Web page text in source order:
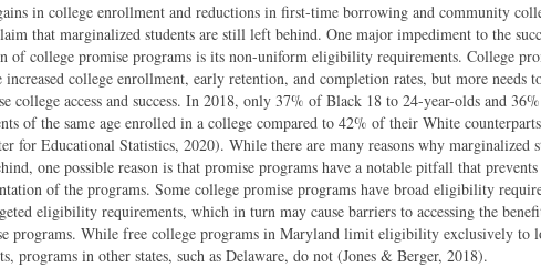
in college enrollment and reductions in first-time borrowing and community
that marginalized students are still left behind. One major impediment to the
of college promise programs is its non-uniform eligibility requirements. College
increased college enrollment, early retention, and completion rates, but more needs
college access and success. In 2018, only 37% of Black 18 to 24-year-olds and
of the same age enrolled in a college compared to 42% of their White counterparts
for Educational Statistics, 2020). While there are many reasons why marginalized
one possible reason is that promise programs have a notable pitfall that
of the programs. Some college promise programs have broad eligibility
eligibility requirements, which in turn may cause barriers to accessing the
programs. While free college programs in Maryland limit eligibility exclusively to
programs in other states, such as Delaware, do not (Jones & Berger, 2018).